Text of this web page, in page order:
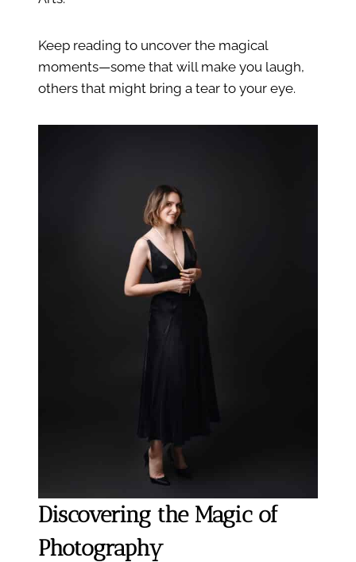
Keep reading to uncover the magical
moments—some that will make you laugh,
others that might bring a tear to your eye.
Discovering the Magic of
Photography